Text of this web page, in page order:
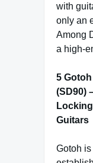
with
only an
Among
a high-
5
(SD90)
Guitars
Gotoh